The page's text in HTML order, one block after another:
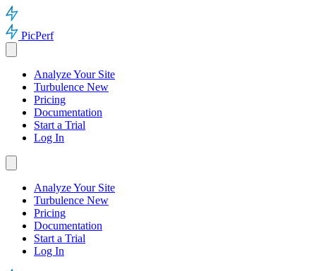
PicPerf
Analyze Your Site
Turbulence New
Pricing
Documentation
Start a Trial
Log In
Analyze Your Site
Turbulence New
Pricing
Documentation
Start a Trial
Log In